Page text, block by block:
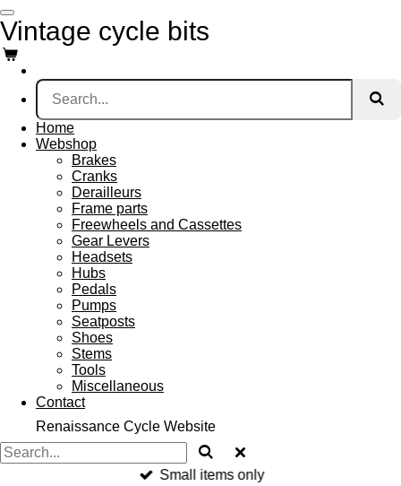
Skip
to
main
content
Vintage cycle bits
Home
Webshop
Brakes
Cranks
Derailleurs
Frame parts
Freewheels and Cassettes
Gear Levers
Headsets
Hubs
Pedals
Pumps
Seatposts
Shoes
Stems
Tools
Miscellaneous
Contact
Renaissance Cycle Website
Small items only